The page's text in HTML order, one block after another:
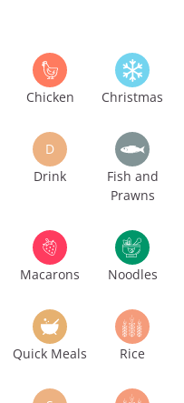
Chicken Christmas
D
Drink
Fish and
Prawns
Macarons Noodles
Quick Meals Rice